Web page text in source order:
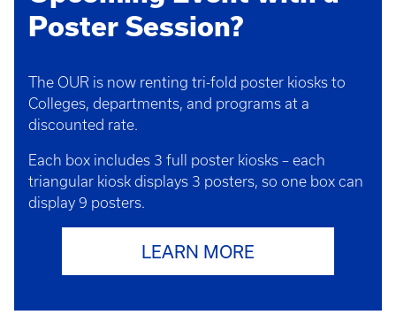
Poster Session?
The OUR is now renting tri-fold poster kiosks to
Colleges, departments, and programs at a
discounted rate.
Each box includes 3 full poster kiosks – each
triangular kiosk displays 3 posters, so one box can
display 9 posters.
LEARN MORE